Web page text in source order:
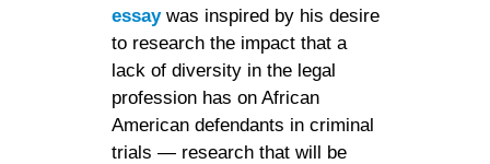
essaywas inspired by his desire
to research the impact that a
lack of diversity in the legal
profession has on African
American defendants in criminal
trials — research that will be